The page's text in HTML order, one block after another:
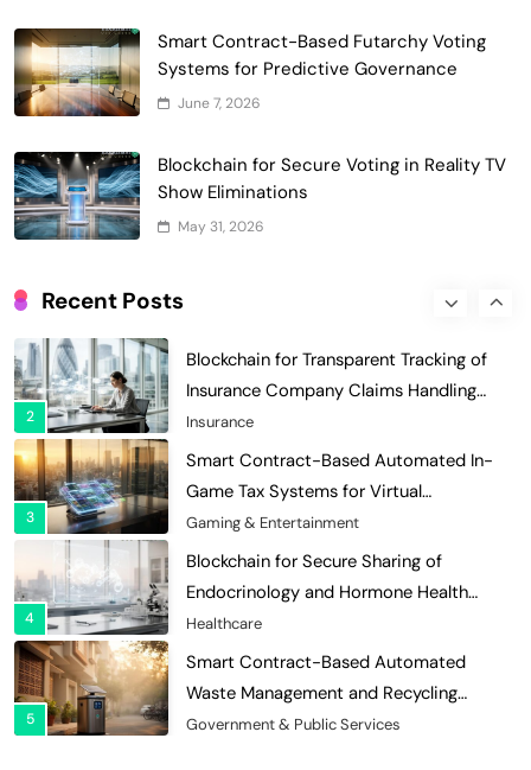
Smart Contract-Based Futarchy Voting
Systems for Predictive Governance
June 7, 2026
Blockchain for Secure Voting in Reality TV
Show Eliminations
May 31, 2026
Recent Posts
7
Smart Contract-Based Automated
8
Decentralized Supply Chain Pricing
Optimization: Enhancing Profitability
with Dynamic Adjustments
Supply Chain Management
2
Blockchain for Transparent Tracking of
Insurance Company Claims Handling
Efficiency
Insurance
3
Smart Contract-Based Automated In-
Game Tax Systems for Virtual
Economies
Gaming & Entertainment
4
Blockchain for Secure Sharing of
Endocrinology and Hormone Health
Records
Healthcare
5
Smart Contract-Based Automated
Waste Management and Recycling
Incentives
Government & Public Services